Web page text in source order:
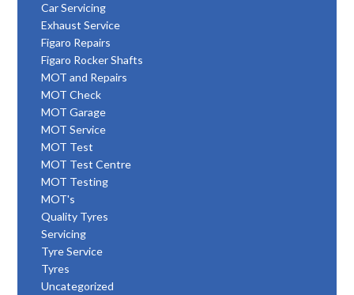
Car Servicing
Exhaust Service
Figaro Repairs
Figaro Rocker Shafts
MOT and Repairs
MOT Check
MOT Garage
MOT Service
MOT Test
MOT Test Centre
MOT Testing
MOT's
Quality Tyres
Servicing
Tyre Service
Tyres
Uncategorized